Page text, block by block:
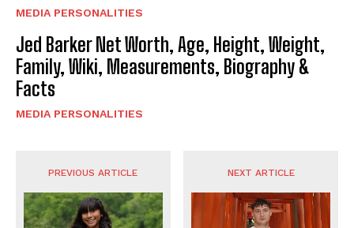
MEDIA PERSONALITIES
Jed Barker Net Worth, Age, Height, Weight,
Family, Wiki, Measurements, Biography &
Facts
MEDIA PERSONALITIES
PREVIOUS ARTICLE NEXT ARTICLE